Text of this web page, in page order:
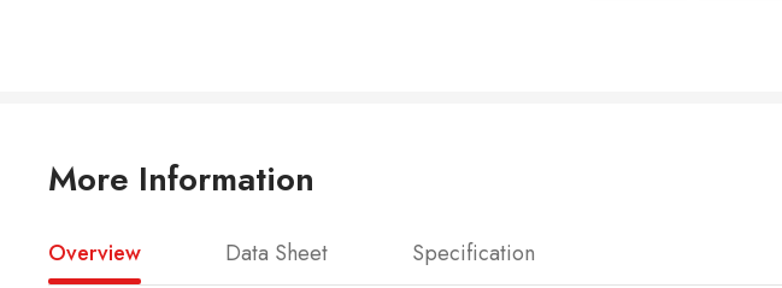
More Information
Overview Data Sheet Specification